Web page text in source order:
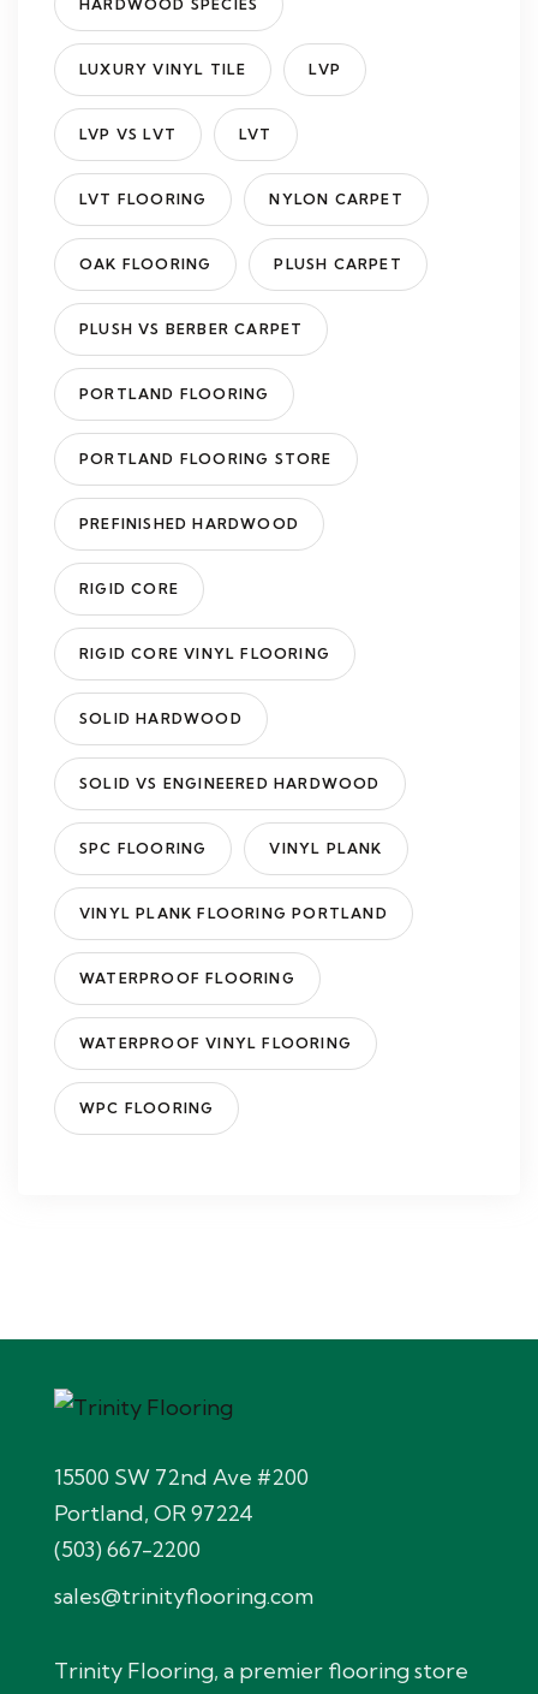
HARDWOOD SPECIES
LUXURY VINYL TILE LVP
LVP VS LVT LVT
LVT FLOORING NYLON CARPET
OAK FLOORING PLUSH CARPET
PLUSH VS BERBER CARPET
PORTLAND FLOORING
PORTLAND FLOORING STORE
PREFINISHED HARDWOOD
RIGID CORE
RIGID CORE VINYL FLOORING
SOLID HARDWOOD
SOLID VS ENGINEERED HARDWOOD
SPC FLOORING VINYL PLANK
VINYL PLANK FLOORING PORTLAND
WATERPROOF FLOORING
WATERPROOF VINYL FLOORING
WPC FLOORING
15500 SW 72nd Ave #200
Portland, OR 97224
(503) 667-2200
sales@trinityflooring.com
Trinity Flooring, a premier flooring store